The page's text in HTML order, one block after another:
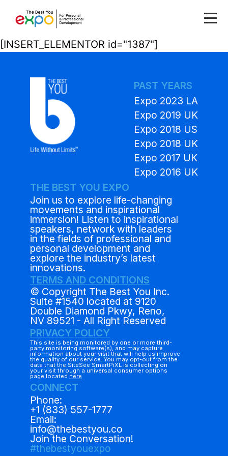
[INSERT_ELEMENTOR id="1387"]
PAST YEARS
Expo 2023 LA
Expo 2019 UK
Expo 2018 US
Expo 2018 UK
Expo 2017 UK
Expo 2016 UK
THE BEST YOU EXPO
Join us to explore life-changing
movements and inspirational
immersion! Listen to inspirational
speakers, network with leaders
in the fields of professional and
personal development and
explore the industry’s latest
innovations.
TERMS AND CONDITIONS
© Copyright The Best You Inc.
Suite #1540 located at 9120
Double Diamond Pkwy, Reno,
NV 89521 - All Right Reserved
PRIVACY POLICY
This site is being monitored by one or more third-
party monitoring software(s), and may capture
information about your visit that will help us improve
the quality of our service. You may opt-out from the
data that the SiteSee SmartPiXL is collecting on
your visit through a universal consumer options
page located here
CONNECT
Phone:
+1 (833) 557-1777
Email:
info@thebestyou.co
Join the Conversation!
#thebestyouexpo